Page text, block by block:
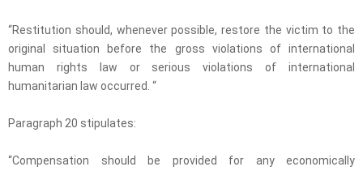
“Restitution should, whenever possible, restore the victim to the
original situation before the gross violations of international
human rights law or serious violations of international
humanitarian law occurred. “
Paragraph 20 stipulates:
“Compensation should be provided for any economically